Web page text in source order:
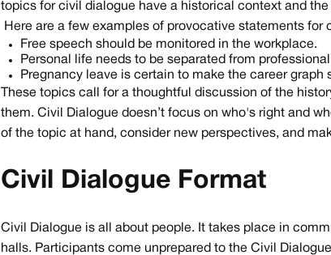
topics for civil dialogue have a historical context and
Here are a few examples of provocative statements
Free speech should be monitored in the workplace.
Personal life needs to be separated from
Pregnancy leave is certain to make the career graph
These topics call for a thoughtful discussion of the
them. Civil Dialogue doesn’t focus on who's right and
of the topic at hand, consider new perspectives, and
Civil Dialogue Format
Civil Dialogue is all about people. It takes place in
halls. Participants come unprepared to the Civil